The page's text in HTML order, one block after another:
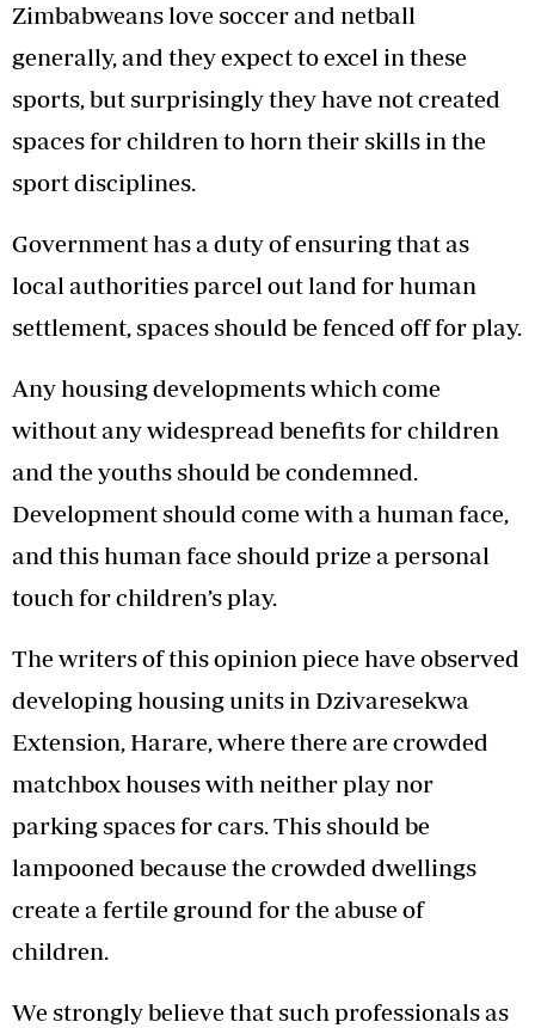
Zimbabweans love soccer and netball
generally, and they expect to excel in these
sports, but surprisingly they have not created
spaces for children to horn their skills in the
sport disciplines.
Government has a duty of ensuring that as
local authorities parcel out land for human
settlement, spaces should be fenced off for play.
Any housing developments which come
without any widespread benefits for children
and the youths should be condemned.
Development should come with a human face,
and this human face should prize a personal
touch for children’s play.
The writers of this opinion piece have observed
developing housing units in Dzivaresekwa
Extension, Harare, where there are crowded
matchbox houses with neither play nor
parking spaces for cars. This should be
lampooned because the crowded dwellings
create a fertile ground for the abuse of
children.
We strongly believe that such professionals as